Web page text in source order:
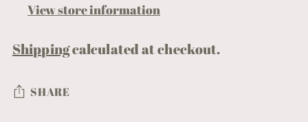
View store information
Shippingcalculated at checkout.
SHARE